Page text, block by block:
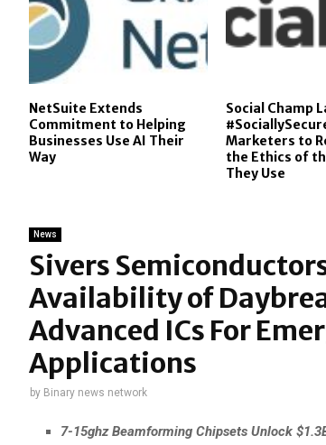
NetSuite Extends
Commitment to Helping
Businesses Use AI Their
Way
Social Champ
Marketers to
the Ethics of
They Use
News
Sivers
Availability of
Advanced ICs For
Applications
by Binary news network
7-15ghz Beamforming Chipsets Unlock